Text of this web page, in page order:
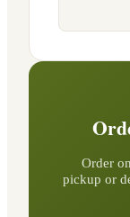
Order
pickup or